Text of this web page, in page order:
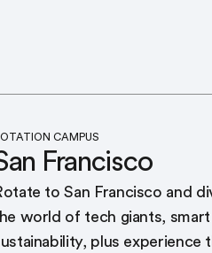
CAMPUS
Francisco
to San Francisco and
world of tech giants,
plus experience